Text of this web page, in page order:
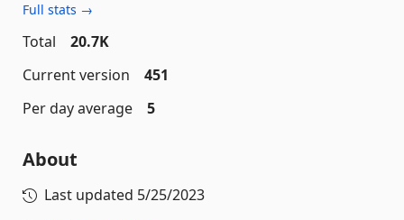
Full stats →
Total
20.7K
Current version
451
Per day average
5
About
Last updated 5/25/2023